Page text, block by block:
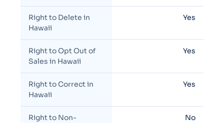
Right to Delete in
Hawaii
Yes
Right to Opt Out of
Sales in Hawaii
Yes
Right to Correct in
Hawaii
Yes
Right to Non-
No